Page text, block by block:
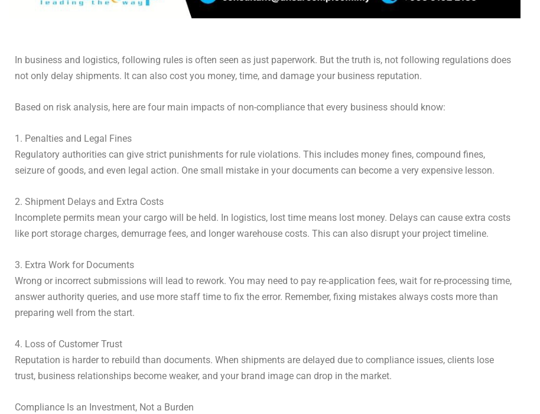
In business and logistics, following rules is often seen as just paperwork. But the truth is, not following regulations does
not only delay shipments. It can also cost you money, time, and damage your business reputation.
Based on risk analysis, here are four main impacts of non-compliance that every business should know:
1. Penalties and Legal Fines
Regulatory authorities can give strict punishments for rule violations. This includes money fines, compound fines,
seizure of goods, and even legal action. One small mistake in your documents can become a very expensive lesson.
2. Shipment Delays and Extra Costs
Incomplete permits mean your cargo will be held. In logistics, lost time means lost money. Delays can cause extra costs
like port storage charges, demurrage fees, and longer warehouse costs. This can also disrupt your project timeline.
3. Extra Work for Documents
Wrong or incorrect submissions will lead to rework. You may need to pay re-application fees, wait for re-processing time,
answer authority queries, and use more staff time to fix the error. Remember, fixing mistakes always costs more than
preparing well from the start.
4. Loss of Customer Trust
Reputation is harder to rebuild than documents. When shipments are delayed due to compliance issues, clients lose
trust, business relationships become weaker, and your brand image can drop in the market.
Compliance Is an Investment, Not a Burden